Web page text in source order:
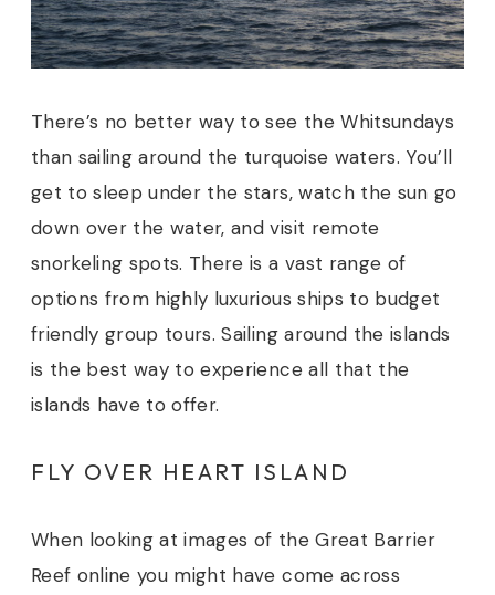
There’s no better way to see the Whitsundays
than sailing around the turquoise waters. You’ll
get to sleep under the stars, watch the sun go
down over the water, and visit remote
snorkeling spots. There is a vast range of
options from highly luxurious ships to budget
friendly group tours. Sailing around the islands
is the best way to experience all that the
islands have to offer.
FLY OVER HEART ISLAND
When looking at images of the Great Barrier
Reef online you might have come across